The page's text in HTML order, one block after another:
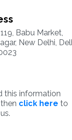
Babu Market,
New Delhi,
this information
click here to